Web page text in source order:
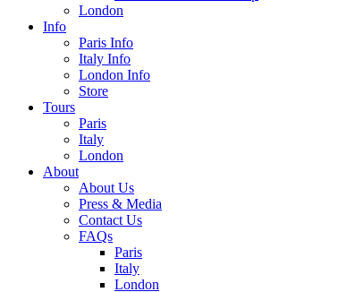
London
Info
Paris Info
Italy Info
London Info
Store
Tours
Paris
Italy
London
About
About Us
Press & Media
Contact Us
FAQs
Paris
Italy
London